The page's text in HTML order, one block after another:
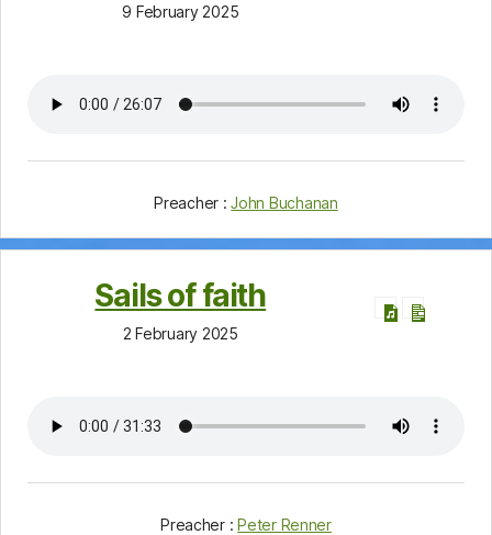
9 February 2025
Preacher : John Buchanan
Sails of faith
2 February 2025
Preacher : Peter Renner